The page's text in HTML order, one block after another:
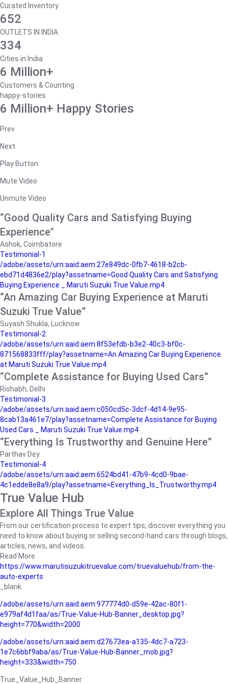
Curated Inventory
652
OUTLETS IN INDIA
334
Cities in India
6 Million+
Customers & Counting
happy-stories
6 Million+ Happy Stories
Prev
Next
Play Button
Mute Video
Unmute Video
“Good Quality Cars and Satisfying Buying
Experience"
Ashok, Coimbatore
Testimonial-1
/adobe/assets/urn:aaid:aem:27e849dc-0fb7-4618-b2cb-
ebd71d4836e2/play?assetname=Good Quality Cars and Satisfying
Buying Experience _ Maruti Suzuki True Value.mp4
“An Amazing Car Buying Experience at Maruti
Suzuki True Value”
Suyash Shukla, Lucknow
Testimonial-2
/adobe/assets/urn:aaid:aem:8f53efdb-b3e2-40c3-bf0c-
871568833fff/play?assetname=An Amazing Car Buying Experience
at Maruti Suzuki True Value.mp4
“Complete Assistance for Buying Used Cars”
Rishabh, Delhi
Testimonial-3
/adobe/assets/urn:aaid:aem:c050cd5c-3dcf-4d14-9e95-
8cab13a461e7/play?assetname=Complete Assistance for Buying
Used Cars _ Maruti Suzuki True Value.mp4
“Everything Is Trustworthy and Genuine Here”
Parthav Dey
Testimonial-4
/adobe/assets/urn:aaid:aem:6524bd41-47b9-4cd0-9bae-
4c1edde8e8a9/play?assetname=Everything_Is_Trustworthy.mp4
True Value Hub
Explore All Things True Value
From our certification process to expert tips, discover everything you
need to know about buying or selling second-hand cars through blogs,
articles, news, and videos.
Read More
https://www.marutisuzukitruevalue.com/truevaluehub/from-the-
auto-experts
_blank
/adobe/assets/urn:aaid:aem:977774d0-d59e-42ac-80f1-
e979af4d1faa/as/True-Value-Hub-Banner_desktop.jpg?
height=770&width=2000
/adobe/assets/urn:aaid:aem:d27673ea-a135-4dc7-a723-
1e7c6bbf9aba/as/True-Value-Hub-Banner_mob.jpg?
height=333&width=750
True_Value_Hub_Banner